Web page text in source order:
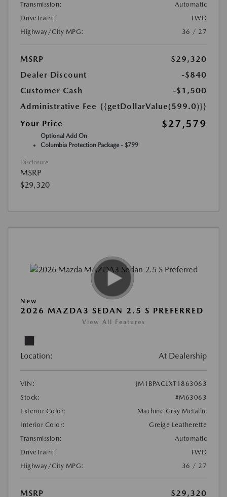
Transmission:
Automatic
DriveTrain:
FWD
Highway/City MPG:
36 / 27
MSRP
$29,320
Dealer Discount
-$840
Customer Cash
-$1,500
Administrative Fee {{getDollarValue(599.0)}}
Your Price
$27,579
Optional Add On
Columbia Protection Package - $799
Disclosure
MSRP
$29,320
New
2026 MAZDA3 SEDAN 2.5 S PREFERRED
View All Features
Location: At Dealership
VIN:
JM1BPACLXT1863063
Stock:
#M63063
Exterior Color:
Machine Gray Metallic
Interior Color:
Greige Leatherette
Transmission:
Automatic
DriveTrain:
FWD
Highway/City MPG:
36 / 27
MSRP $29,320